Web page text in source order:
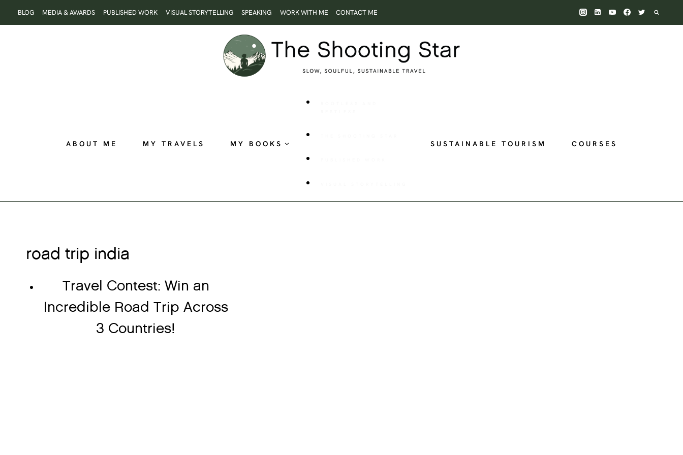
to
BLOG MEDIA & AWARDS PUBLISHED WORK VISUAL STORYTELLING SPEAKING WORK WITH ME CONTACT ME
ABOUT ME MY TRAVELS MY BOOKS SUSTAINABLE TOURISM COURSES
road trip india
Travel Contest: Win an
Incredible Road Trip Across
3 Countries!